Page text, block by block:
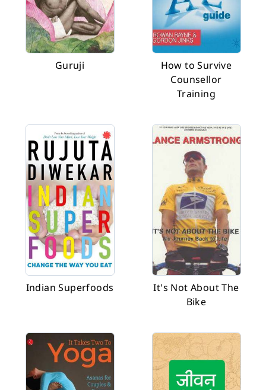
Guruji
How to Survive
Counsellor
Training
Indian Superfoods
It's Not About The
Bike